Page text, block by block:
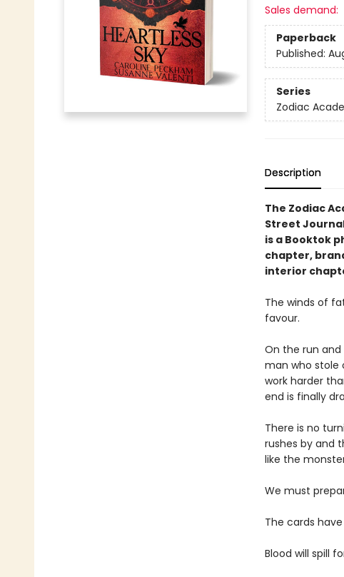
Sales demand:
Paperback
Published:
Series
Zodiac
Description
The Zodiac
Street
is a Booktok
chapter,
interior
The winds of
favour.
On the run
man who stole
work harder
end is finally
There is no
rushes by and
like the
We must
The cards
Blood will spill